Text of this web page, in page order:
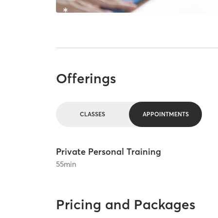
Offerings
CLASSES APPOINTMENTS
Private Personal Training
55min
Pricing and Packages